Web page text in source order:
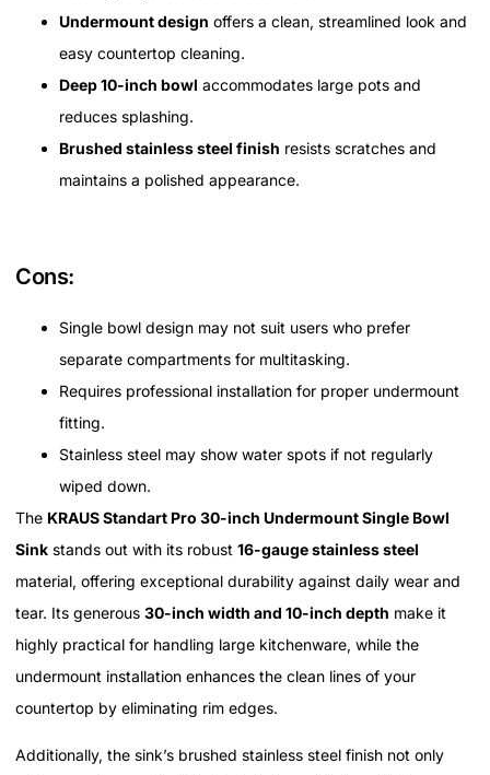
Undermount design offers a clean, streamlined look and
easy countertop cleaning.
Deep 10-inch bowl accommodates large pots and
reduces splashing.
Brushed stainless steel finish resists scratches and
maintains a polished appearance.
Cons:
Single bowl design may not suit users who prefer
separate compartments for multitasking.
Requires professional installation for proper undermount
fitting.
Stainless steel may show water spots if not regularly
wiped down.
The KRAUS Standart Pro 30-inch Undermount Single Bowl
Sink stands out with its robust 16-gauge stainless steel
material, offering exceptional durability against daily wear and
tear. Its generous 30-inch width and 10-inch depth make it
highly practical for handling large kitchenware, while the
undermount installation enhances the clean lines of your
countertop by eliminating rim edges.
Additionally, the sink’s brushed stainless steel finish not only